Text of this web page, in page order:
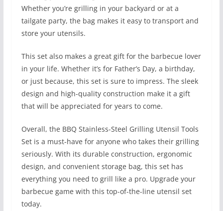
Whether you’re grilling in your backyard or at a
tailgate party, the bag makes it easy to transport and
store your utensils.
This set also makes a great gift for the barbecue lover
in your life. Whether it’s for Father’s Day, a birthday,
or just because, this set is sure to impress. The sleek
design and high-quality construction make it a gift
that will be appreciated for years to come.
Overall, the BBQ Stainless-Steel Grilling Utensil Tools
Set is a must-have for anyone who takes their grilling
seriously. With its durable construction, ergonomic
design, and convenient storage bag, this set has
everything you need to grill like a pro. Upgrade your
barbecue game with this top-of-the-line utensil set
today.